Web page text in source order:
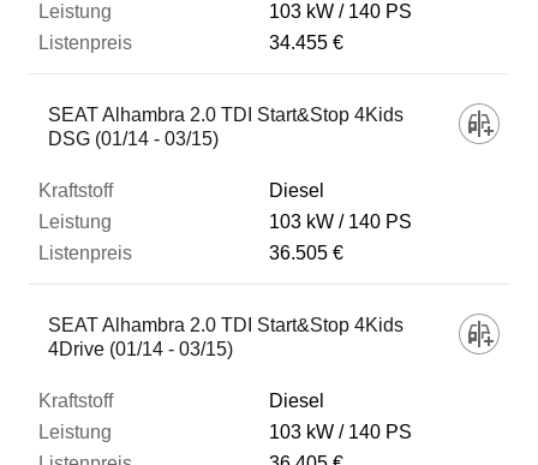
103 kW
140 PS
34.455 €
SEAT Alhambra 2.0 TDI Start&Stop 4Kids
DSG (01/14 - 03/15)
Diesel
103 kW
140 PS
36.505 €
SEAT Alhambra 2.0 TDI Start&Stop 4Kids
4Drive (01/14 - 03/15)
Diesel
103 kW
140 PS